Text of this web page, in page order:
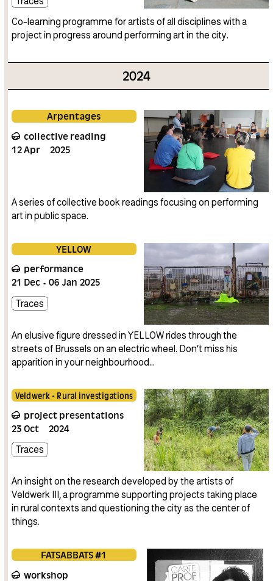
Co-learning programme for artists of all disciplines with a
project in progress around performing art in the city.
2024
Arpentages
collective reading
12Apr 2025
A series of collective book readings focusing on performing
art in public space.
YELLOW
performance
21 Dec 06 Jan 2025
Traces
An elusive figure dressed in YELLOW rides through the
streets of Brussels on an electric wheel. Don’t miss his
apparition in your neighbourhood…
Veldwerk - Rural investigations
project presentations
23 Oct
2024
Traces
An insight on the research developed by the artists of
Veldwerk III, a programme supporting projects taking place
in rural contexts and questioning the city as the center of
things.
FATSABBATS #1
workshop